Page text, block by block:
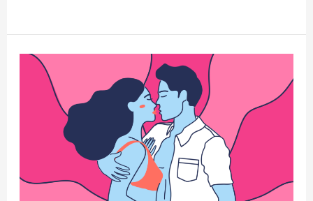
Sex